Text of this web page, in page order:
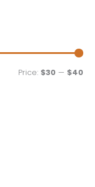
MM
Price: $30 — $40